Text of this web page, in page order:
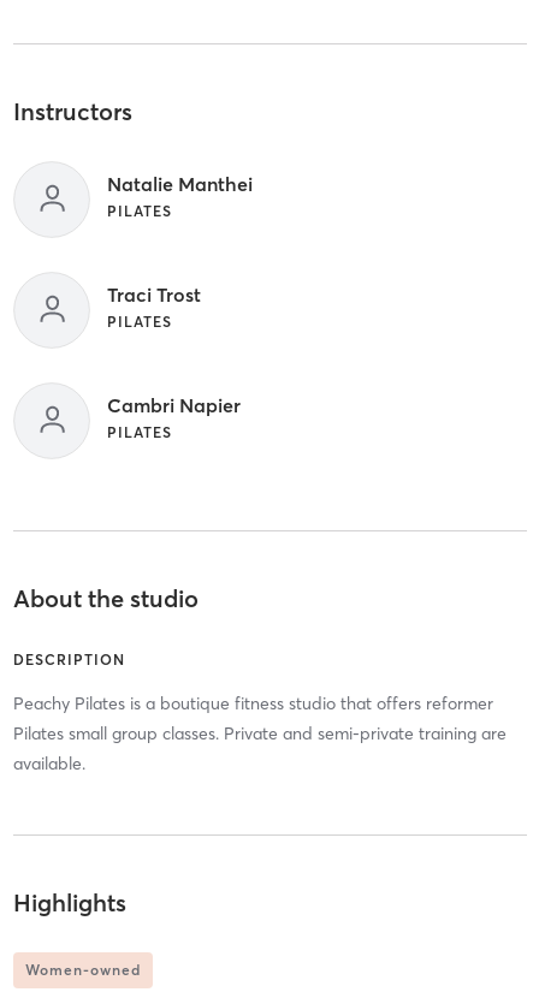
Instructors
Natalie Manthei
PILATES
Traci Trost
PILATES
Cambri Napier
PILATES
About the studio
DESCRIPTION
Peachy Pilates is a boutique fitness studio that offers reformer
Pilates small group classes. Private and semi-private training are
available.
Highlights
Women-owned